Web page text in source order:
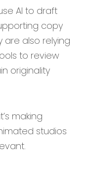
AI to draft
copy
also relying
to review
originality
making
studios